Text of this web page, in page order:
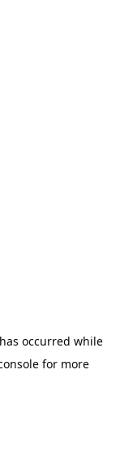
occurred while
for more